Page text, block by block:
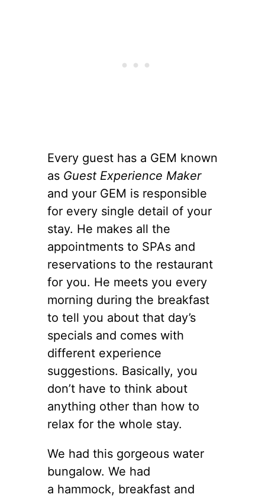
Every guest has a GEM known
as Guest Experience Maker
and your GEM is responsible
for every single detail of your
stay. He makes all the
appointments to SPAs and
reservations to the restaurant
for you. He meets you every
morning during the breakfast
to tell you about that day’s
specials and comes with
different experience
suggestions. Basically, you
don’t have to think about
anything other than how to
relax for the whole stay.
We had this gorgeous water
bungalow. We had
a hammock, breakfast and